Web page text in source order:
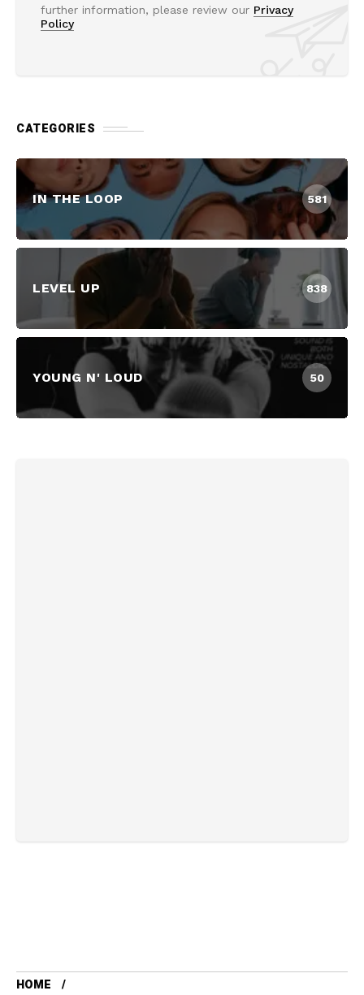
further information, please review our Privacy
Policy
CATEGORIES
IN THE LOOP 581
LEVEL UP 838
YOUNG N' LOUD 50
HOME